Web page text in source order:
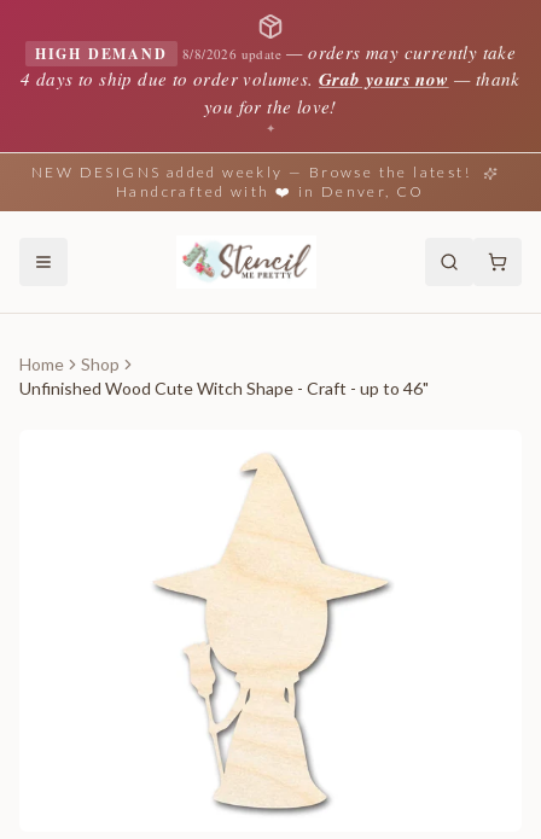
HIGH DEMAND 8/8/2026 update —orders may currently take
4 days to ship due to order volumes. Grab yours now — thank
you for the love!
✦
NEW DESIGNS added weekly — Browse the latest!
Handcrafted with ❤️ in Denver, CO
Home
Shop
Unfinished Wood Cute Witch Shape - Craft - up to 46"